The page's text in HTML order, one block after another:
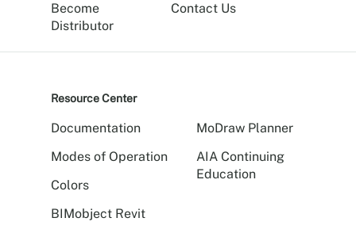
Become
Distributor
Contact Us
Resource Center
Documentation
Modes of Operation
Colors
BIMobject Revit
MoDraw Planner
AIA Continuing
Education